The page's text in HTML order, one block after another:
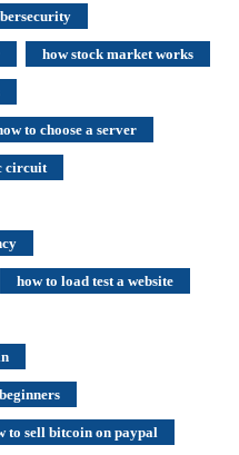
how stock market works
to choose a server
circuit
how to load test a website
to sell bitcoin on paypal